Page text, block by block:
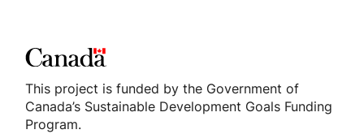
This project is funded by the Government of
Canada’s Sustainable Development Goals Funding
Program.